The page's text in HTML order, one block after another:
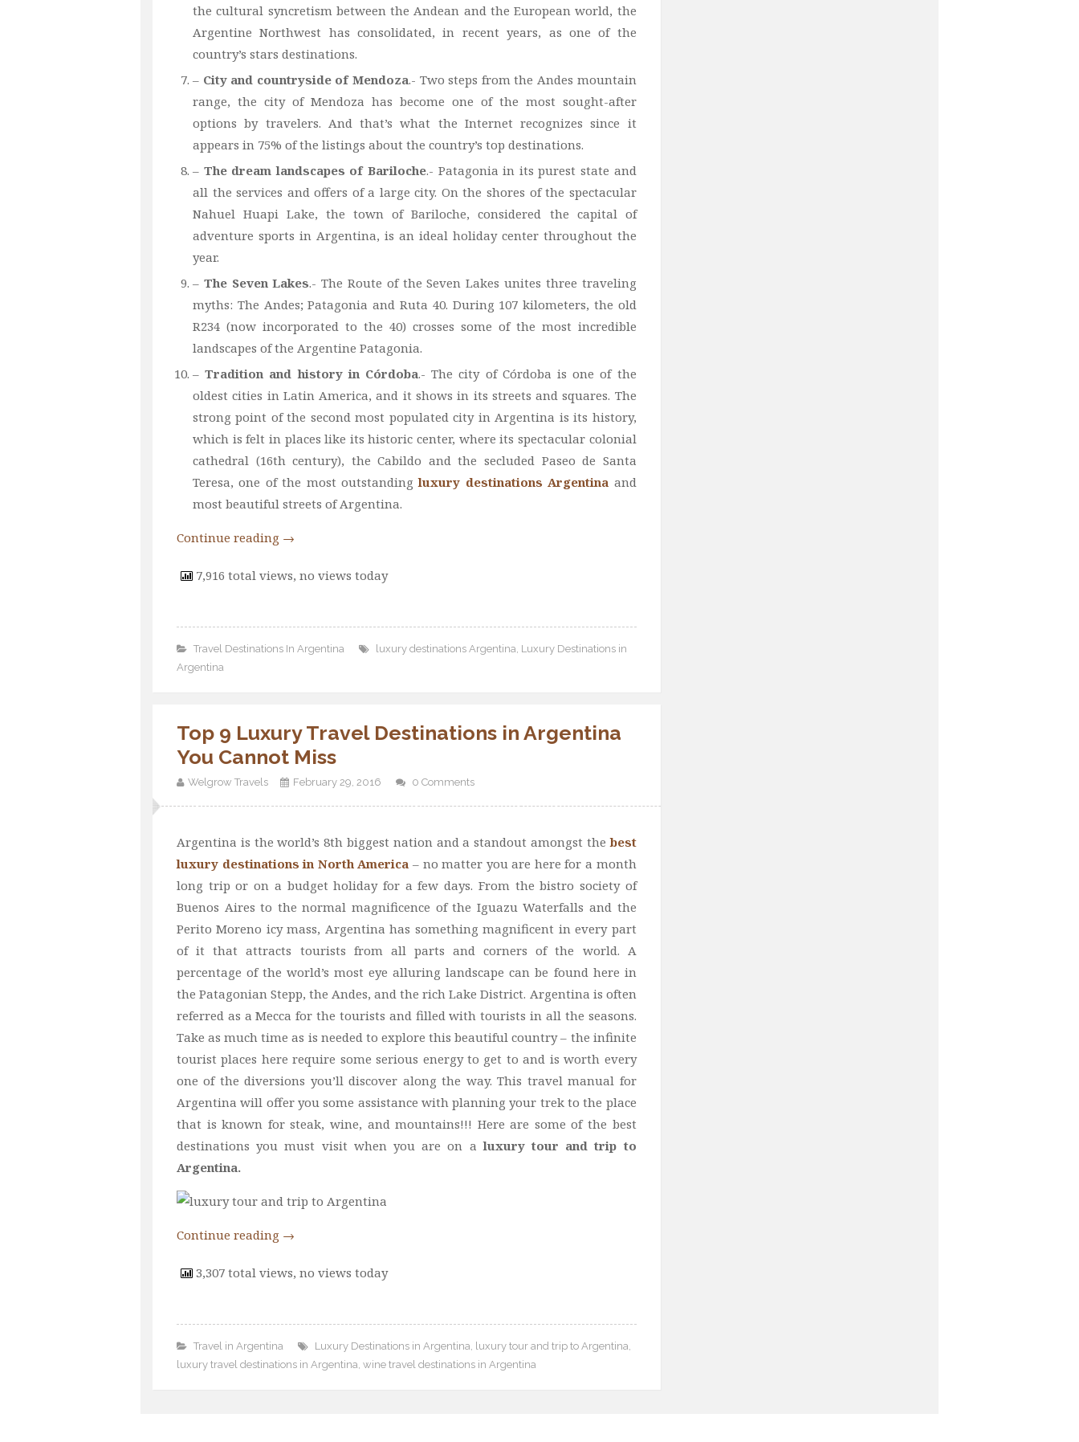
the cultural syncretism between the Andean and the European world, the
Argentine Northwest has consolidated, in recent years, as one of the
country’s stars destinations.
– City and countryside of Mendoza.- Two steps from the Andes mountain
range, the city of Mendoza has become one of the most sought-after
options by travelers. And that’s what the Internet recognizes since it
appears in 75% of the listings about the country’s top destinations.
– The dream landscapes of Bariloche.- Patagonia in its purest state and
all the services and offers of a large city. On the shores of the spectacular
Nahuel Huapi Lake, the town of Bariloche, considered the capital of
adventure sports in Argentina, is an ideal holiday center throughout the
year.
– The Seven Lakes.- The Route of the Seven Lakes unites three traveling
myths: The Andes; Patagonia and Ruta 40. During 107 kilometers, the old
R234 (now incorporated to the 40) crosses some of the most incredible
landscapes of the Argentine Patagonia.
–Tradition and history in Córdoba.- The city of Córdoba is one of the
oldest cities in Latin America, and it shows in its streets and squares. The
strong point of the second most populated city in Argentina is its history,
which is felt in places like its historic center, where its spectacular colonial
cathedral (16th century), the Cabildo and the secluded Paseo de Santa
Teresa, one of the most outstandingluxury destinations Argentina and
most beautiful streets of Argentina.
Continue reading →
7,916 total views, no views today
Travel Destinations In Argentina luxury destinations Argentina Luxury Destinations in
Argentina
Top 9 Luxury Travel‬ Destinations in Argentina
You Cannot Miss
Welgrow Travels February 29, 2016 0 Comments
Argentina is the world’s 8th biggest nation and a standout amongst the best
luxury destinations in North America – no matter you are here for a month
long trip or on a budget holiday for a few days. From the bistro society of
Buenos Aires to the normal magnificence of the Iguazu Waterfalls and the
Perito Moreno icy mass, Argentina has something magnificent in every part
of it that attracts tourists from all parts and corners of the world. A
percentage of the world’s most eye alluring landscape can be found here in
the Patagonian Stepp, the Andes, and the rich Lake District. Argentina is often
referred as a Mecca for the tourists and filled with tourists in all the seasons.
Take as much time as is needed to explore this beautiful country – the infinite
tourist places here require some serious energy to get to and is worth every
one of the diversions you’ll discover along the way. This travel manual for
Argentina will offer you some assistance with planning your trek to the place
that is known for steak, wine, and mountains!!! Here are some of the best
destinations you must visit when you are on aluxury tour and trip to
Argentina.
Continue reading →
3,307 total views, no views today
Travel in Argentina Luxury Destinations in Argentina luxury tour and trip to Argentina
luxury travel destinations in Argentina wine travel destinations in Argentina